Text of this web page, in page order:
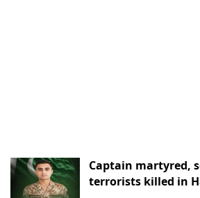
Captain martyred,
terrorists killed in